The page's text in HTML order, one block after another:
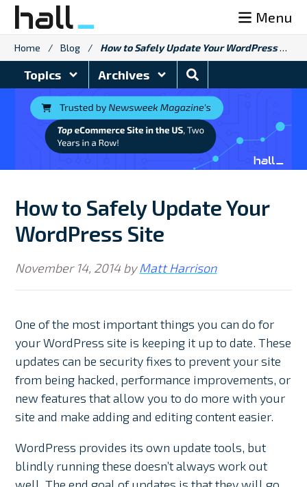
Skip
content
Menu
Home / Blog / How to Safely Update Your WordPress Site
Topics Archives
Search
Blog
How to Safely Update Your
WordPress Site
November 14, 2014 byMatt Harrison
One of the most important things you can do for
your WordPress site is keeping it up to date. These
updates can be security fixes to prevent your site
from being hacked, performance improvements, or
new features that allow you to do more with your
site and make adding and editing content easier.
WordPress provides its own update tools, but
blindly running these doesn’t always work out